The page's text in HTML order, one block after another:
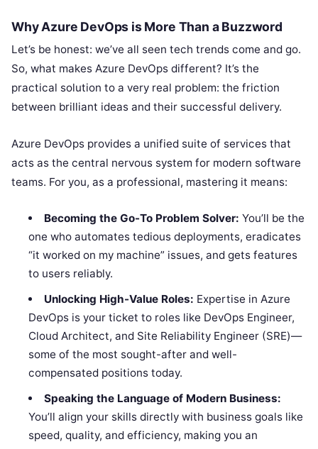
Why Azure DevOps is More Than a Buzzword
Let’s be honest: we’ve all seen tech trends come and go.
So, what makes Azure DevOps different? It’s the
practical solution to a very real problem: the friction
between brilliant ideas and their successful delivery.
Azure DevOps provides a unified suite of services that
acts as the central nervous system for modern software
teams. For you, as a professional, mastering it means:
Becoming the Go-To Problem Solver: You’ll be the
one who automates tedious deployments, eradicates
“it worked on my machine” issues, and gets features
to users reliably.
Unlocking High-Value Roles: Expertise in Azure
DevOps is your ticket to roles like DevOps Engineer,
Cloud Architect, and Site Reliability Engineer (SRE)—
some of the most sought-after and well-
compensated positions today.
Speaking the Language of Modern Business:
You’ll align your skills directly with business goals like
speed, quality, and efficiency, making you an